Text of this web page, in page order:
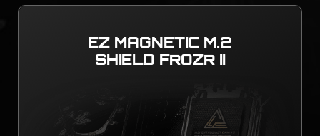
EZ MAGNETIC M.2
SHIELD FROZR II